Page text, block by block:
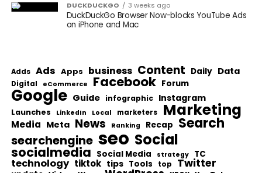
DUCKDUCKGO 3 weeks ago
DuckDuckGo Browser Now-blocks YouTube Ads
on iPhone and Mac
Adds Ads Apps business Content Daily Data
Digital eCommerce Facebook Forum
Google Guide infographic Instagram
Launches LinkedIn Local marketers Marketing
Media Meta News Ranking Recap Search
searchengine seo Social
socialmedia Social Media strategy TC
technology tiktok tips Tools top Twitter